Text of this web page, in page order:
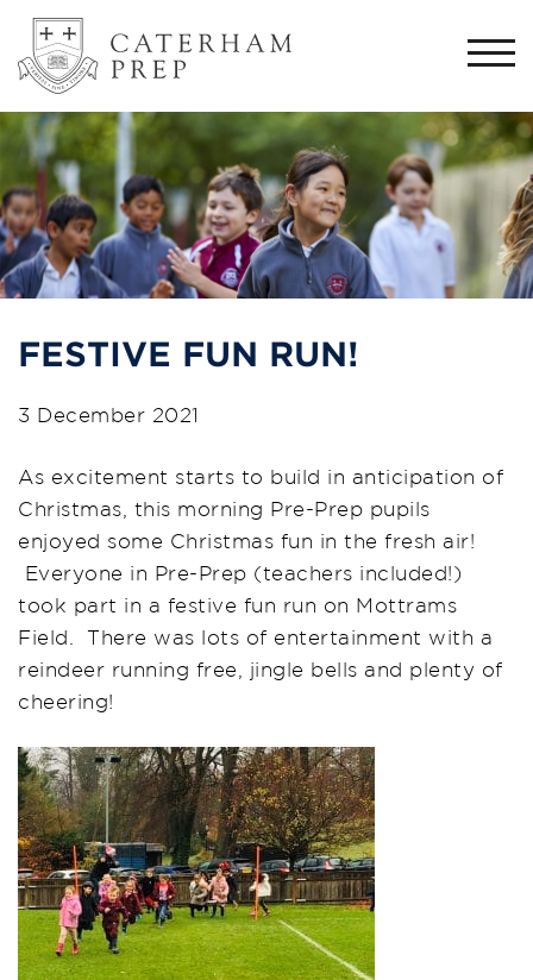
FESTIVE FUN RUN!
3 December 2021
As excitement starts to build in anticipation of
Christmas, this morning Pre-Prep pupils
enjoyed some Christmas fun in the fresh air!
Everyone in Pre-Prep (teachers included!)
took part in a festive fun run on Mottrams
Field. There was lots of entertainment with a
reindeer running free, jingle bells and plenty of
cheering!